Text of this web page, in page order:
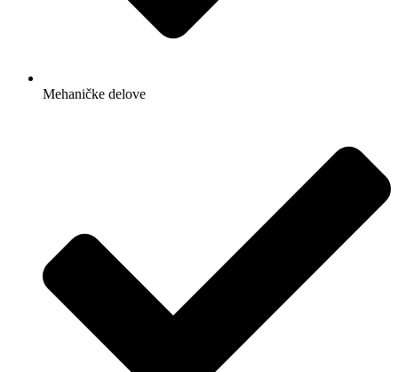
Mehaničke delove